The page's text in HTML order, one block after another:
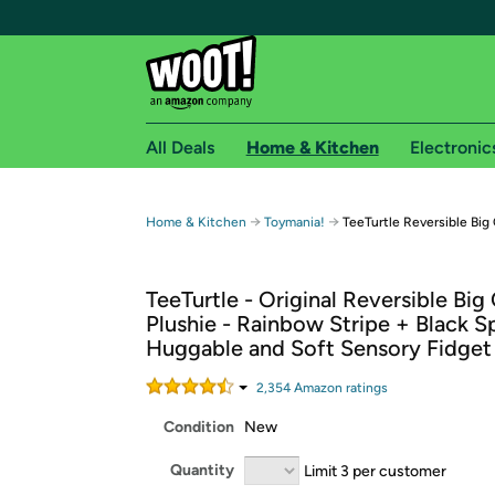
Free shipping for
Free Standard shipping on Woot! orders
Free Express shipping on Shirt.Woot
Amazon Prime membership required. See
All Deals Home & Kitchen
Home & Kitchen → Toymania! → TeeTurtle Reversible
TeeTurtle - Original Reversible Big
Plushie - Rainbow Stripe + Black
Huggable and Soft Sensory
2,354Amazon ratings
Condition New
Quantity Limit 3 per customer